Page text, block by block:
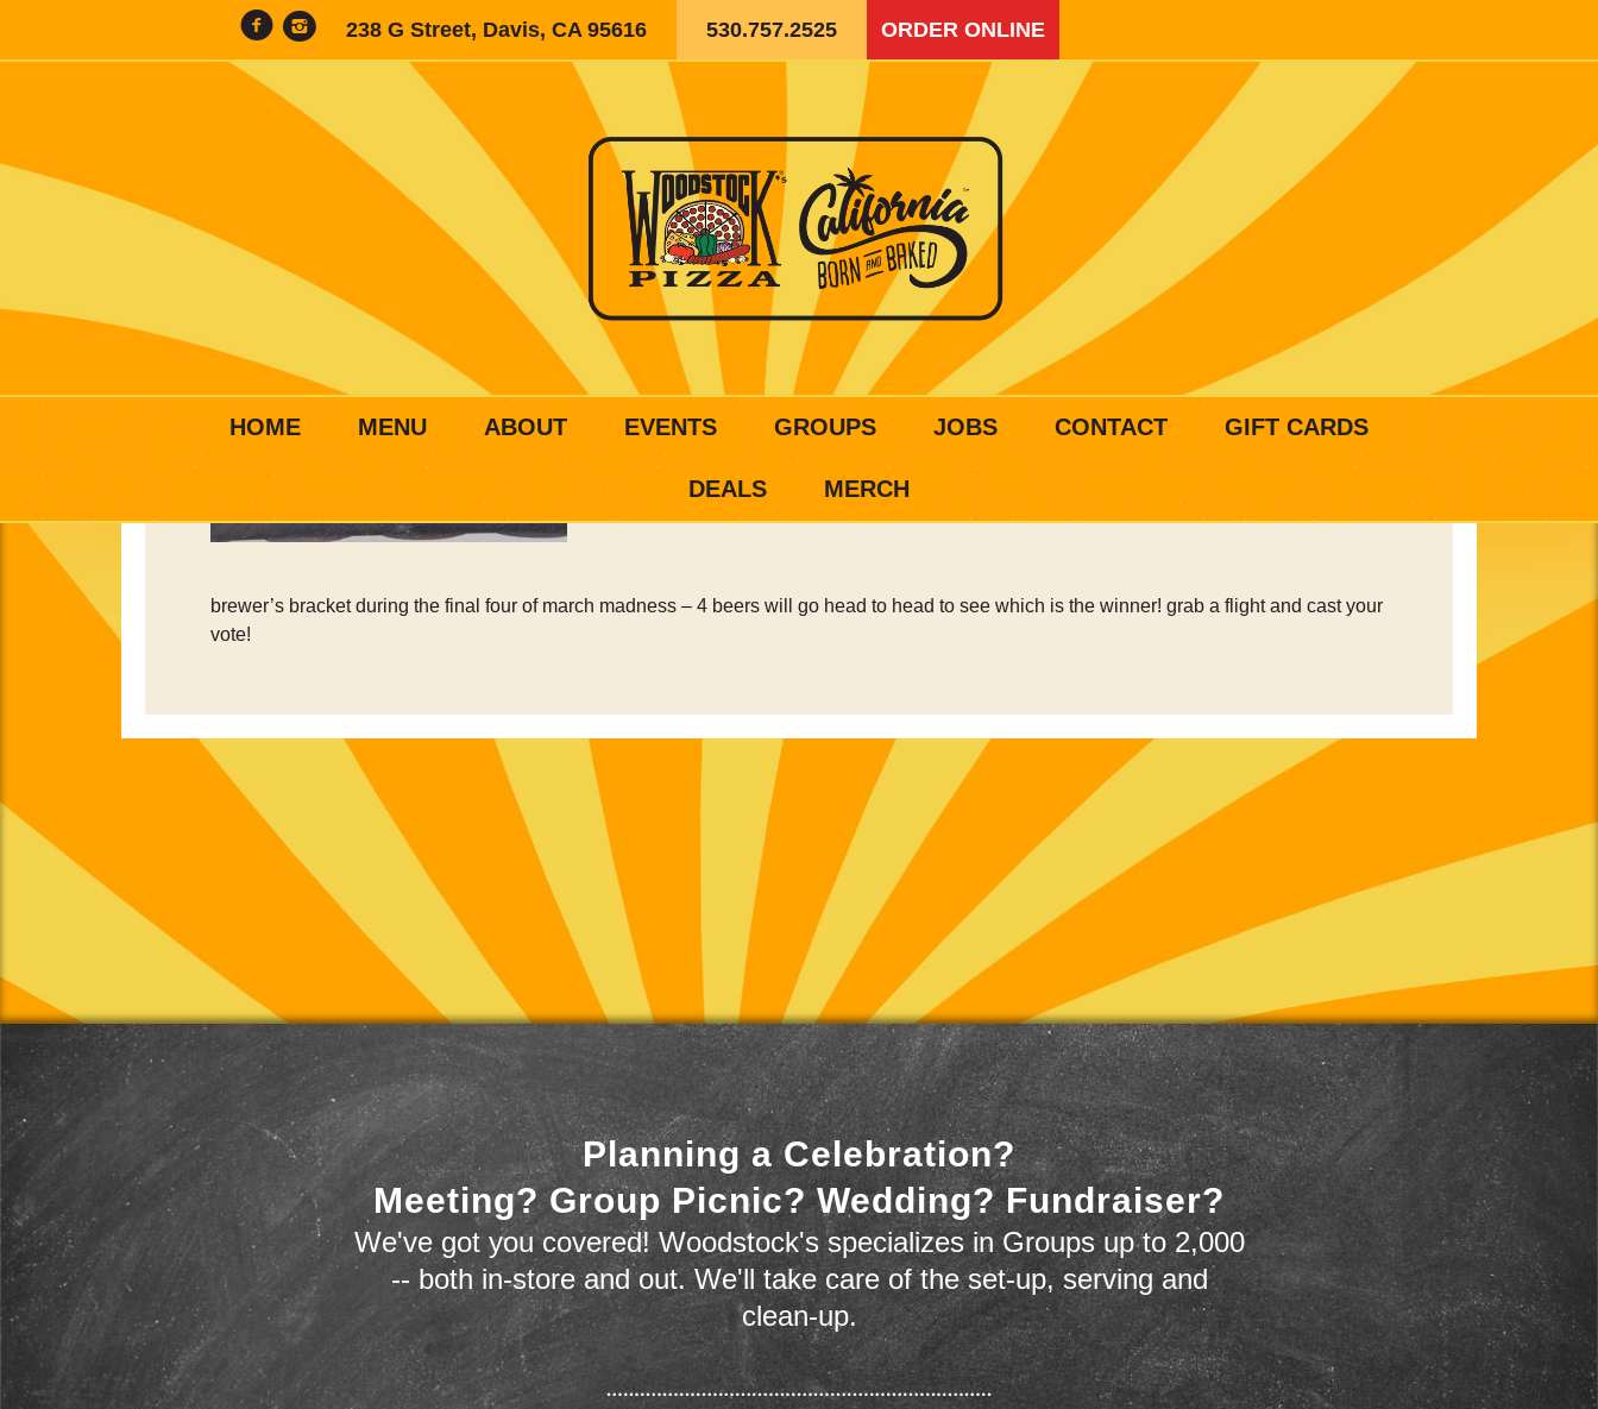
238 G Street, Davis, CA 95616 530.757.2525 ORDER ONLINE
HOME MENU ABOUT EVENTS GROUPS JOBS CONTACT GIFT CARDS
DEALS MERCH
brewer’s bracket during the final four of march madness – 4 beers will go head to head to see which is the winner! grab a flight and cast your
vote!
Planning a Celebration?
Meeting? Group Picnic? Wedding? Fundraiser?
We've got you covered! Woodstock's specializes in Groups up to 2,000
-- both in-store and out. We'll take care of the set-up, serving and
clean-up.